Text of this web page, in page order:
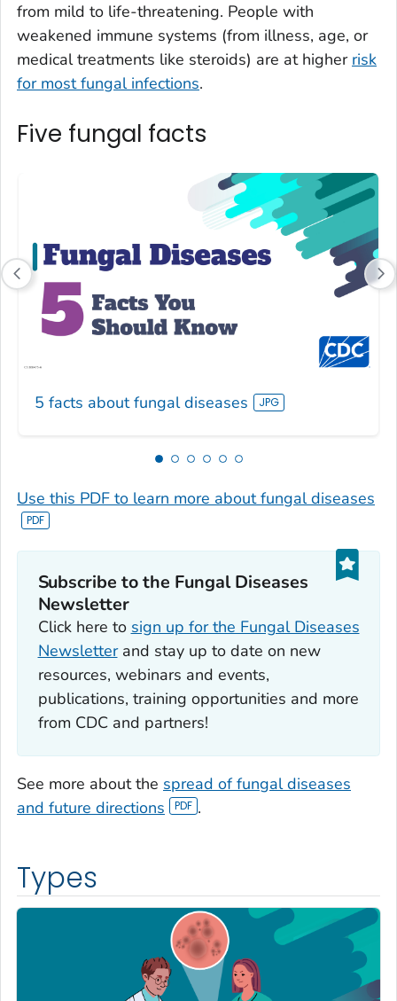
from mild to life-threatening. People with
weakened immune systems (from illness, age, or
medical treatments like steroids) are at higher risk
for most fungal infections.
Five fungal facts
5 facts about fungal diseases
Use this PDF to learn more about fungal diseases
Subscribe to the Fungal Diseases
Newsletter
Click here to sign up for the Fungal Diseases
Newsletterand stay up to date on new
resources, webinars and events,
publications, training opportunities and more
from CDC and partners!
See more about the spread of fungal diseases
and future directions
.
Types